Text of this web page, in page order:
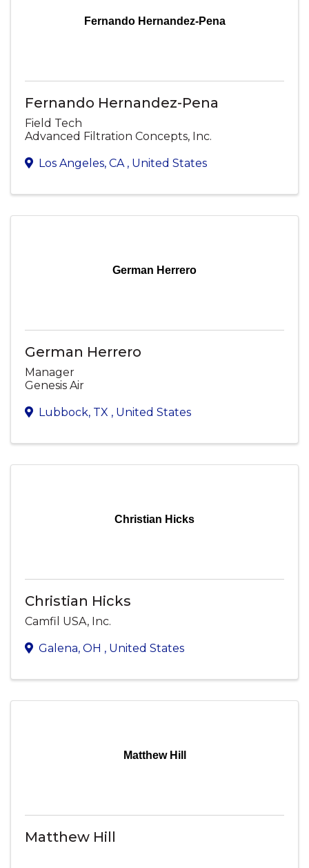
Fernando Hernandez-Pena
Fernando Hernandez-Pena
Field Tech
Advanced Filtration Concepts, Inc.
Los Angeles, CA , United States
German Herrero
German Herrero
Manager
Genesis Air
Lubbock, TX , United States
Christian Hicks
Christian Hicks
Camfil USA, Inc.
Galena, OH , United States
Matthew Hill
Matthew Hill